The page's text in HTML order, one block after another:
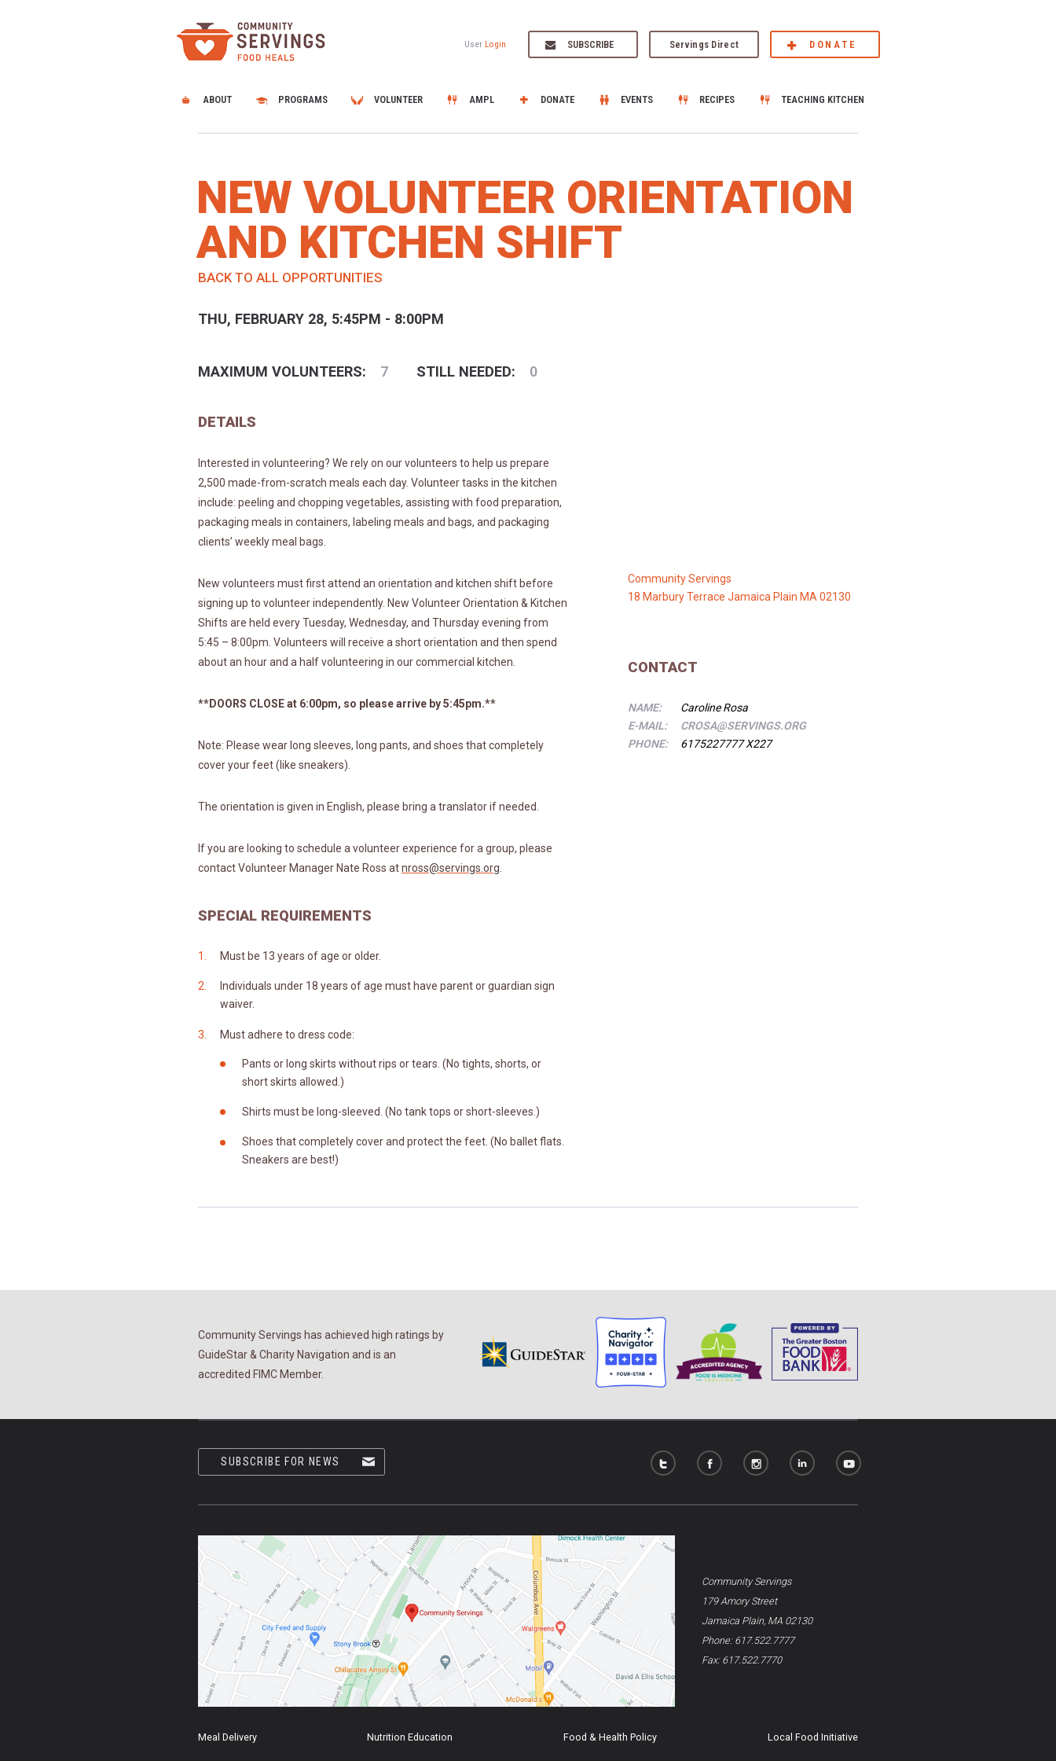
User Login SUBSCRIBE Servings Direct DONATE
ABOUT PROGRAMS VOLUNTEER AMPL DONATE EVENTS RECIPES TEACHING KITCHEN
NEW VOLUNTEER ORIENTATION
AND KITCHEN SHIFT
BACK TO ALL OPPORTUNITIES
THU, FEBRUARY 28, 5:45PM - 8:00PM
MAXIMUM VOLUNTEERS: 7 STILL NEEDED: 0
DETAILS
Interested in volunteering? We rely on our volunteers to help us prepare
2,500 made-from-scratch meals each day. Volunteer tasks in the kitchen
include: peeling and chopping vegetables, assisting with food preparation,
packaging meals in containers, labeling meals and bags, and packaging
clients’ weekly meal bags.
New volunteers must first attend an orientation and kitchen shift before
signing up to volunteer independently. New Volunteer Orientation & Kitchen
Shifts are held every Tuesday, Wednesday, and Thursday evening from
5:45 – 8:00pm. Volunteers will receive a short orientation and then spend
about an hour and a half volunteering in our commercial kitchen.
**DOORS CLOSE at 6:00pm, so please arrive by 5:45pm.**
Note: Please wear long sleeves, long pants, and shoes that completely
cover your feet (like sneakers).
The orientation is given in English, please bring a translator if needed.
If you are looking to schedule a volunteer experience for a group, please
contact Volunteer Manager Nate Ross atnross@servings.org
SPECIAL REQUIREMENTS
Must be 13 years of age or older.
Individuals under 18 years of age must have parent or guardian sign
waiver.
Must adhere to dress code:
Pants or long skirts without rips or tears. (No tights, shorts, or
short skirts allowed.)
Shirts must be long-sleeved. (No tank tops or short-sleeves.)
Shoes that completely cover and protect the feet. (No ballet flats.
Sneakers are best!)
Community Servings
18 Marbury Terrace Jamaica Plain MA 02130
CONTACT
NAME:
Caroline Rosa
E-MAIL:
CROSA@SERVINGS.ORG
PHONE:
6175227777 X227
Community Servings has achieved high ratings by
GuideStar & Charity Navigation and is an
accredited FIMC Member.
SUBSCRIBE FOR NEWS
Community Servings
179 Amory Street
Jamaica Plain, MA 02130
Phone: 617.522.7777
Fax: 617.522.7770
Meal Delivery Nutrition Education Food & Health Policy Local Food Initiative